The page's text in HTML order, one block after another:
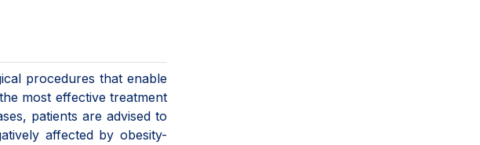
procedures that enable
most effective treatment
patients are advised to
affected by obesity-